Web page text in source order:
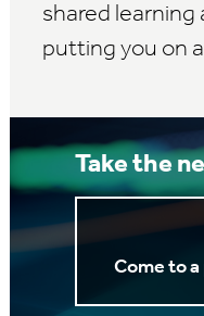
shared learning
putting you on
Take the
Come to